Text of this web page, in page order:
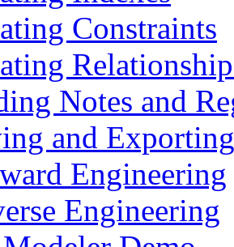
Constraints
Notes and
and
Engineering
Engineering